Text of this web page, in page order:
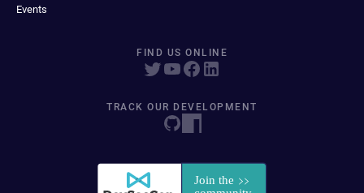
Events
FIND US ONLINE
TRACK OUR DEVELOPMENT